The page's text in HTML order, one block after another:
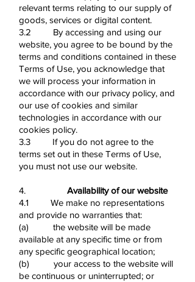
relevant terms relating to our supply of
goods, services or digital content.
3.2 By accessing and using our
website, you agree to be bound by the
terms and conditions contained in these
Terms of Use, you acknowledge that
we will process your information in
accordance with our privacy policy, and
our use of cookies and similar
technologies in accordance with our
cookies policy.
3.3 If you do not agree to the
terms set out in these Terms of Use,
you must not use our website.
4. Availability of our website
4.1 We make no representations
and provide no warranties that:
(a) the website will be made
available at any specific time or from
any specific geographical location;
(b) your access to the website will
be continuous or uninterrupted; or